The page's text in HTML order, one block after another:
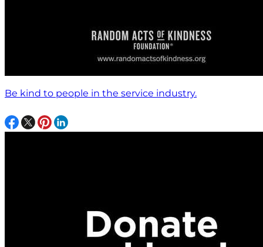
Be kind to people in the service industry.